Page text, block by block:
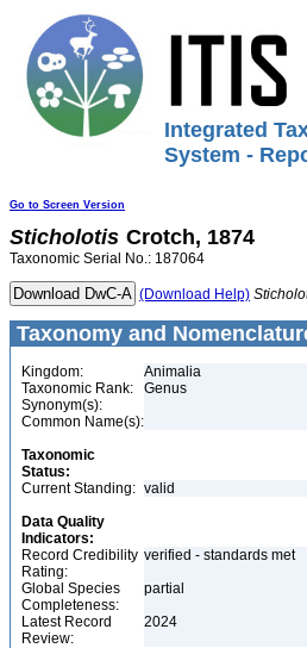
Integrated
System -
Go to Screen Version
Sticholotis Crotch, 1874
Taxonomic Serial No.: 187064
(Download Help)
Taxonomy and
Kingdom:
Animalia
Taxonomic Rank:
Genus
Synonym(s):
Common Name(s):
Taxonomic
Status:
Current Standing: valid
Data Quality
Indicators:
Record Credibility
Rating:
verified - standards met
Global Species
Completeness:
partial
Latest Record
Review:
2024